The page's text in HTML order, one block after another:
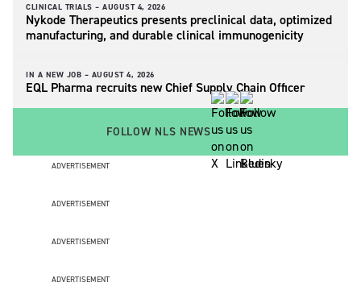
CLINICAL TRIALS – AUGUST 4, 2026
Nykode Therapeutics presents preclinical data, optimized
manufacturing, and durable clinical immunogenicity
IN A NEW JOB – AUGUST 4, 2026
EQL Pharma recruits new Chief Supply Chain Officer
FOLLOW NLS NEWS
ADVERTISEMENT
ADVERTISEMENT
ADVERTISEMENT
ADVERTISEMENT